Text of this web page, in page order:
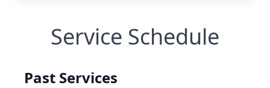
Service Schedule
Past Services